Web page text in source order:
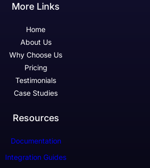
More Links
Home
About Us
Why Choose Us
Pricing
Testimonials
Case Studies
Resources
Documentation
Integration Guides